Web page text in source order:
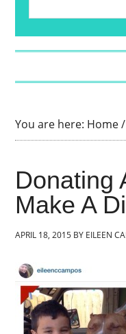
You are here: Home/
Donating
Make A
APRIL 18, 2015 BY EILEEN